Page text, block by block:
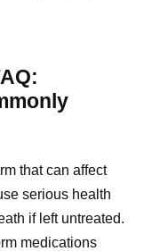
that can affect
serious health
if left untreated.
medications